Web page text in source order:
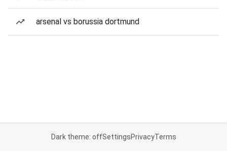
arsenal vs borussia dortmund
Dark theme: offSettingsPrivacyTerms